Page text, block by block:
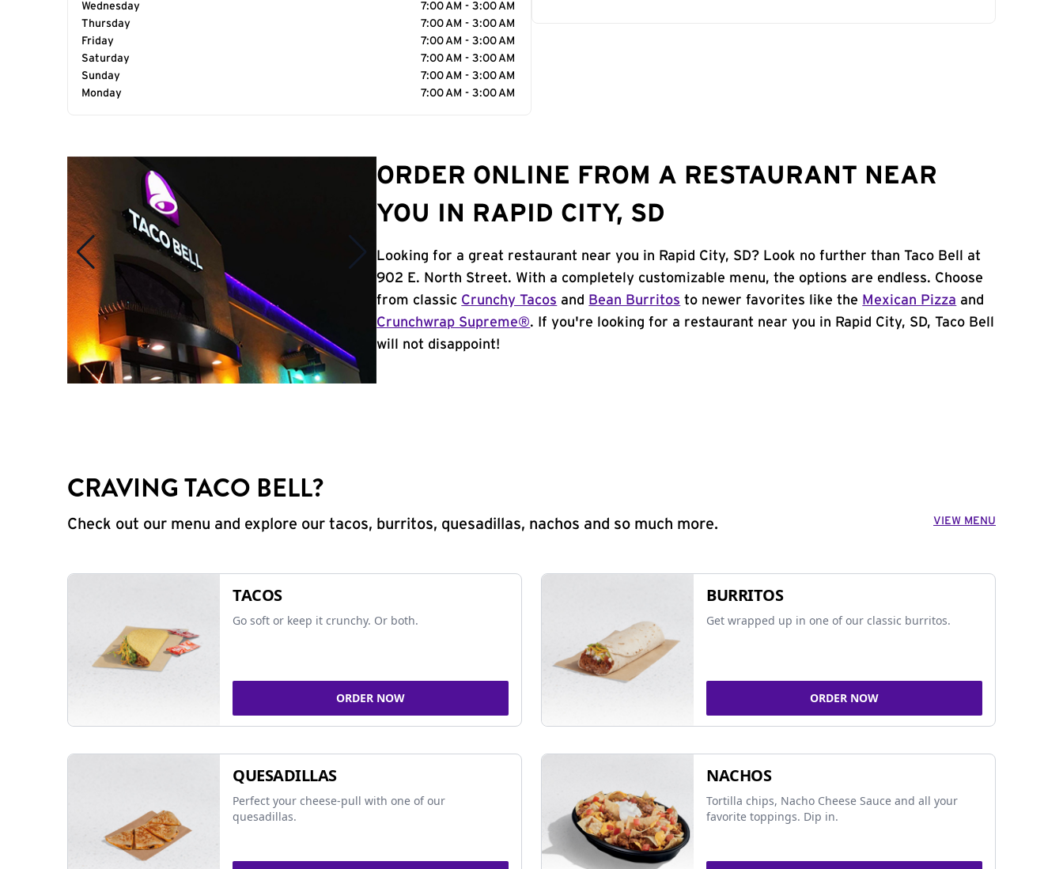
Wednesday
7:00 AM - 3:00 AM
Thursday
7:00 AM - 3:00 AM
Friday
7:00 AM - 3:00 AM
Saturday
7:00 AM - 3:00 AM
Sunday
7:00 AM - 3:00 AM
Monday
7:00 AM - 3:00 AM
ORDER ONLINE FROM A RESTAURANT NEAR
YOU IN RAPID CITY, SD
Looking for a great restaurant near you in Rapid City, SD? Look no further than Taco Bell at
902 E. North Street. With a completely customizable menu, the options are endless. Choose
from classic Crunchy Tacos and Bean Burritos to newer favorites like the Mexican Pizza and
Crunchwrap Supreme®. If you're looking for a restaurant near you in Rapid City, SD, Taco Bell
will not disappoint!
CRAVING TACO BELL?
Check out our menu and explore our tacos, burritos, quesadillas, nachos and so much more. VIEW MENU
TACOS
Go soft or keep it crunchy. Or both.
ORDER NOW
BURRITOS
Get wrapped up in one of our classic burritos.
ORDER NOW
QUESADILLAS
Perfect your cheese-pull with one of our
quesadillas.
NACHOS
Tortilla chips, Nacho Cheese Sauce and all your
favorite toppings. Dip in.